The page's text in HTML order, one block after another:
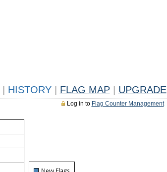
HISTORY FLAG MAP UPGRADE
Log in to Flag Counter Management